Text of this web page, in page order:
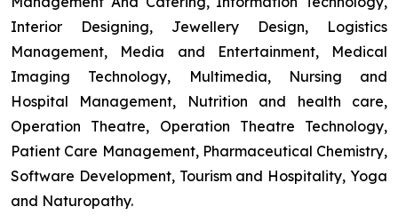
Interior Designing, Jewellery Design, Logistics
Management, Media and Entertainment, Medical
Imaging Technology, Multimedia, Nursing and
Hospital Management, Nutrition and health care,
Operation Theatre, Operation Theatre Technology,
Patient Care Management, Pharmaceutical Chemistry,
Software Development, Tourism and Hospitality, Yoga
and Naturopathy.